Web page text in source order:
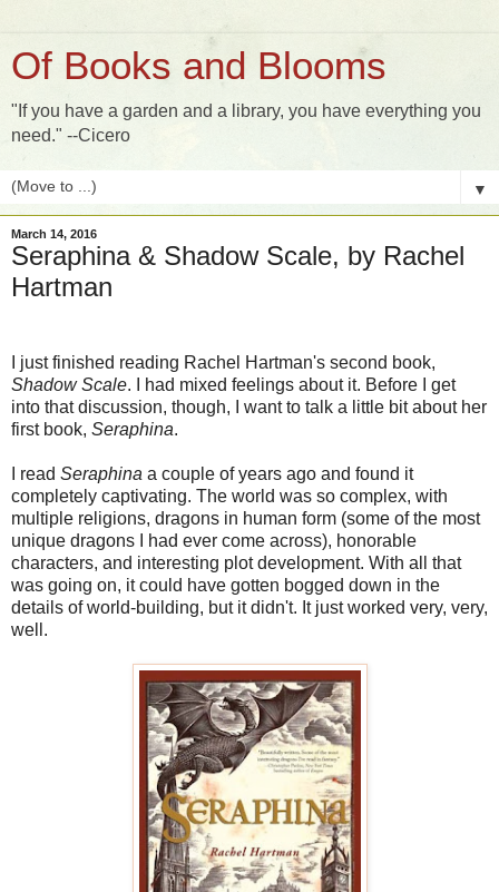
Of Books and Blooms
"If you have a garden and a library, you have everything you
need." --Cicero
▼
March 14, 2016
Seraphina & Shadow Scale, by Rachel
Hartman
I just finished reading Rachel Hartman's second book,
Shadow Scale. I had mixed feelings about it. Before I get
into that discussion, though, I want to talk a little bit about her
first book, Seraphina.
I read Seraphina a couple of years ago and found it
completely captivating. The world was so complex, with
multiple religions, dragons in human form (some of the most
unique dragons I had ever come across), honorable
characters, and interesting plot development. With all that
was going on, it could have gotten bogged down in the
details of world-building, but it didn't. It just worked very, very,
well.